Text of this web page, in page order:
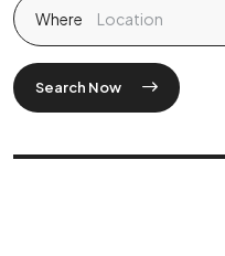
Where
Search Now